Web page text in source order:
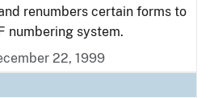
renumbers certain forms to
numbering system.
22, 1999